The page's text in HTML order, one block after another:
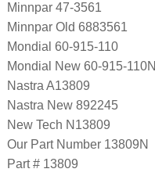
Minnpar 47-3561
Minnpar Old 6883561
Mondial 60-915-110
Mondial New 60-915-110N
Nastra A13809
Nastra New 892245
New Tech N13809
Our Part Number 13809N
Part # 13809